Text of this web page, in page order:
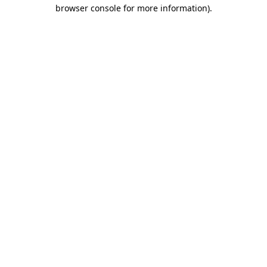
browser console for more information).